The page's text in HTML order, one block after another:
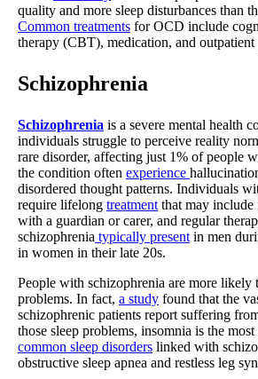
quality and more sleep disturbances than
Common treatments for OCD include
therapy (CBT), medication, and outpatient
Schizophrenia
Schizophrenia is a severe mental health
individuals struggle to perceive reality
rare disorder, affecting just 1% of people
the condition often experience
disordered thought patterns. Individuals
require lifelong treatment that may
with a guardian or carer, and regular
schizophrenia typically present in men
in women in their late 20s.
People with schizophrenia are more likely
problems. In fact, a study found that the
schizophrenic patients report suffering
those sleep problems, insomnia is the
common sleep disorders linked with
obstructive sleep apnea and restless leg